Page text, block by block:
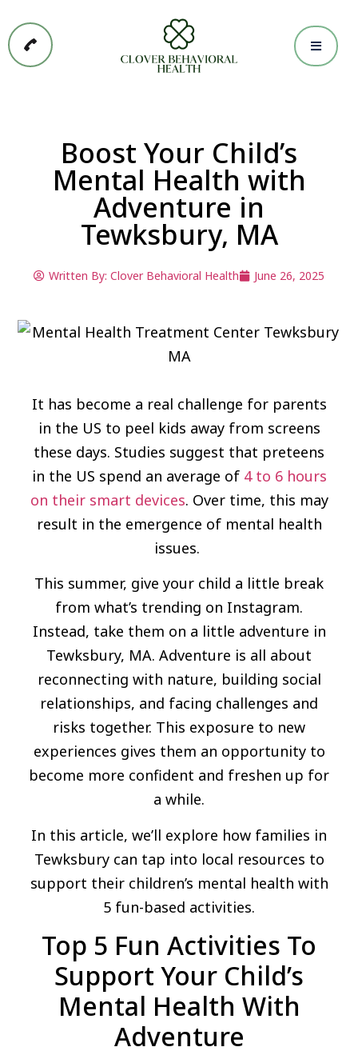
Boost Your Child’s
Mental Health with
Adventure in
Tewksbury, MA
Written By: Clover Behavioral Health June 26, 2025
It has become a real challenge for parents
in the US to peel kids away from screens
these days. Studies suggest that preteens
in the US spend an average of 4 to 6 hours
on their smart devices. Over time, this may
result in the emergence of mental health
issues.
This summer, give your child a little break
from what’s trending on Instagram.
Instead, take them on a little adventure in
Tewksbury, MA. Adventure is all about
reconnecting with nature, building social
relationships, and facing challenges and
risks together. This exposure to new
experiences gives them an opportunity to
become more confident and freshen up for
a while.
In this article, we’ll explore how families in
Tewksbury can tap into local resources to
support their children’s mental health with
5 fun-based activities.
Top 5 Fun Activities To
Support Your Child’s
Mental Health With
Adventure